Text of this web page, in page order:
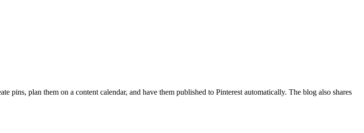
plan them on a content calendar, and have them published to Pinterest automatically. The blog also shares